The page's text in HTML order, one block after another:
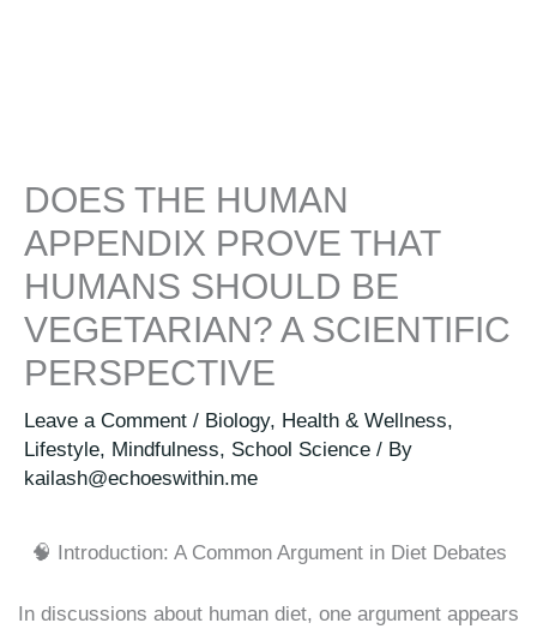
DOES THE HUMAN
APPENDIX PROVE THAT
HUMANS SHOULD BE
VEGETARIAN? A SCIENTIFIC
PERSPECTIVE
Leave a Comment / Biology, Health & Wellness,
Lifestyle, Mindfulness, School Science / By
kailash@echoeswithin.me
🧠 Introduction: A Common Argument in Diet Debates
In discussions about human diet, one argument appears